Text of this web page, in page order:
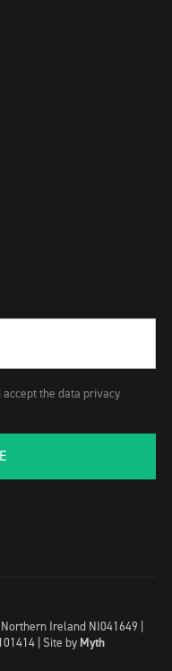
the data privacy
Ireland NI041649 |
| Site by Myth